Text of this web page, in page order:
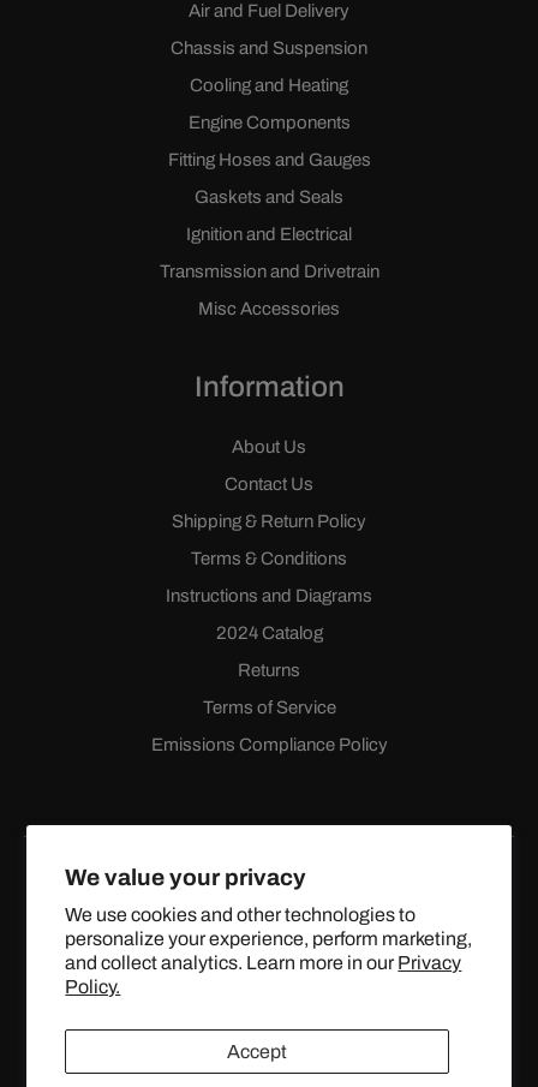
We value your privacy
We use cookies and other technologies to
personalize your experience, perform marketing,
and collect analytics. Learn more in our Privacy
Policy.
Accept
Air and Fuel Delivery
Chassis and Suspension
Cooling and Heating
Engine Components
Fitting Hoses and Gauges
Gaskets and Seals
Ignition and Electrical
Transmission and Drivetrain
Misc Accessories
Information
About Us
Contact Us
Shipping & Return Policy
Terms & Conditions
Instructions and Diagrams
2024 Catalog
Returns
Terms of Service
Emissions Compliance Policy
FacebookInstagramYouTube
X
(Twitter)
© 2024 TOPSTREETPERFORMANCE.COM ALL RIGHTS
RESERVED.